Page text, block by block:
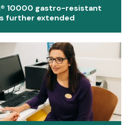
10000 gastro-resistant
further extended